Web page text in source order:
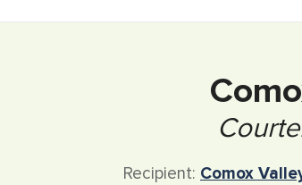
Recipient: Comox